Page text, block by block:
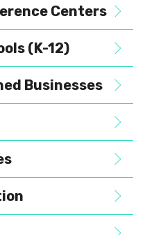
Centers
(K-12)
Businesses